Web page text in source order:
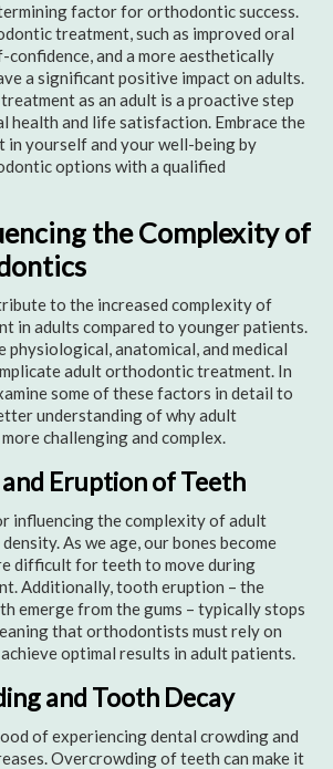
factor for orthodontic success.
treatment, such as improved oral
confidence, and a more aesthetically
a significant positive impact on adults.
as an adult is a proactive step
health and life satisfaction. Embrace the
yourself and your well-being by
options with a qualified
the Complexity of
to the increased complexity of
in adults compared to younger patients.
physiological, anatomical, and medical
adult orthodontic treatment. In
some of these factors in detail to
understanding of why adult
challenging and complex.
Eruption of Teeth
influencing the complexity of adult
As we age, our bones become
difficult for teeth to move during
Additionally, tooth eruption – the
emerge from the gums – typically stops
that orthodontists must rely on
optimal results in adult patients.
and Tooth Decay
of experiencing dental crowding and
Overcrowding of teeth can make it